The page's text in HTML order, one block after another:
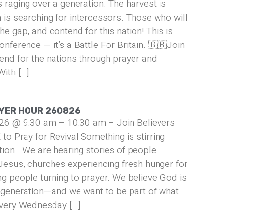
over a generation. The harvest is
is searching for intercessors. Those who will
gap, and contend for this nation! This is
— it’s a Battle For Britain. 🇬🇧Join
for the nations through prayer and
[…]
HOUR 260826
@ 9:30 am – 10:30 am – Join Believers
to Pray for Revival Something is stirring
We are hearing stories of people
churches experiencing fresh hunger for
people turning to prayer. We believe God is
we want to be part of what
Wednesday […]